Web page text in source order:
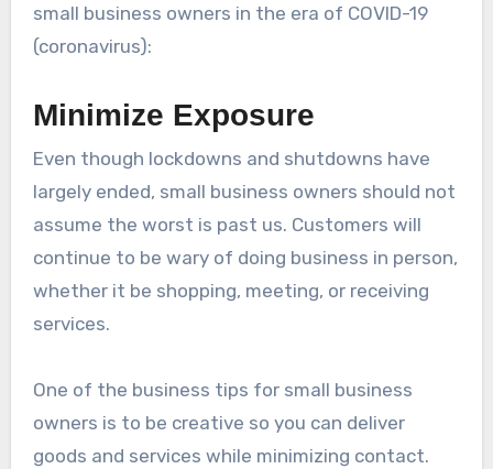
small business owners in the era of COVID-19
(coronavirus):
Minimize Exposure
Even though lockdowns and shutdowns have
largely ended, small business owners should not
assume the worst is past us. Customers will
continue to be wary of doing business in person,
whether it be shopping, meeting, or receiving
services.
One of the business tips for small business
owners is to be creative so you can deliver
goods and services while minimizing contact.